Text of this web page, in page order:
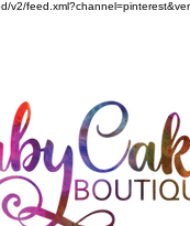
v2/